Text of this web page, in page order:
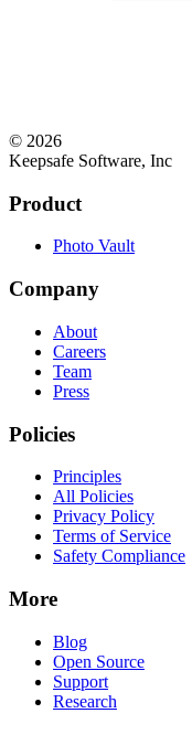
© 2026
Keepsafe Software, Inc
Product
Photo Vault
Company
About
Careers
Team
Press
Policies
Principles
All Policies
Privacy Policy
Terms of Service
Safety Compliance
More
Blog
Open Source
Support
Research